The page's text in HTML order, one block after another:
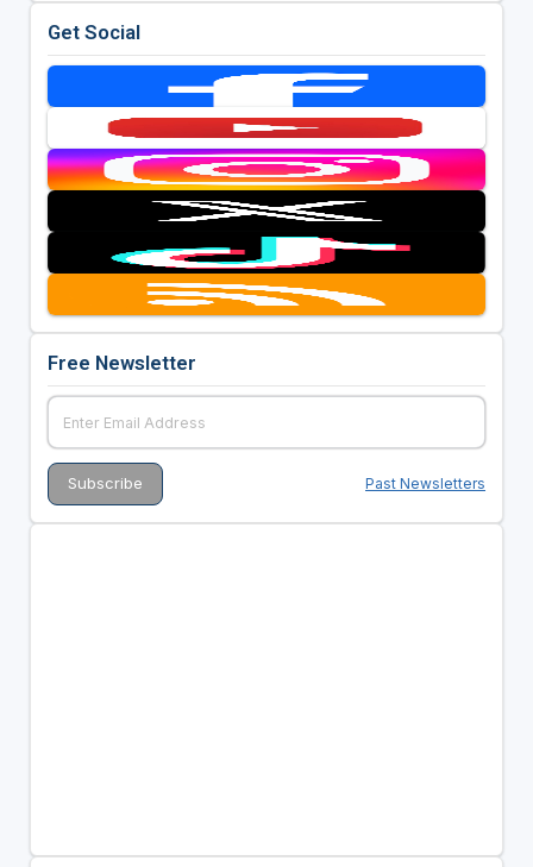
Get Social
Free Newsletter
Past Newsletters